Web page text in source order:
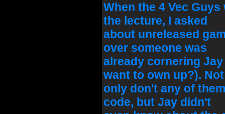
When the 4 Vec
the lecture, I asked
about unreleased
over someone was
already cornering
want to own up?). Not
only don't any of
code, but Jay didn't